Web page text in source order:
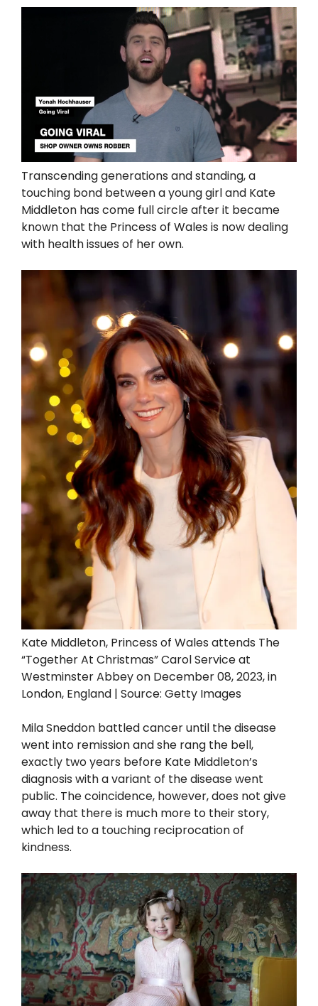
Transcending generations and standing, a
touching bond between a young girl and Kate
Middleton has come full circle after it became
known that the Princess of Wales is now dealing
with health issues of her own.
Kate Middleton, Princess of Wales attends The
“Together At Christmas” Carol Service at
Westminster Abbey on December 08, 2023, in
London, England | Source: Getty Images
Mila Sneddon battled cancer until the disease
went into remission and she rang the bell,
exactly two years before Kate Middleton’s
diagnosis with a variant of the disease went
public. The coincidence, however, does not give
away that there is much more to their story,
which led to a touching reciprocation of
kindness.